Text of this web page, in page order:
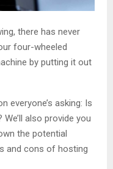
there has never
four-wheeled
by putting it out
everyone’s asking: Is
also provide you
the potential
and cons of hosting